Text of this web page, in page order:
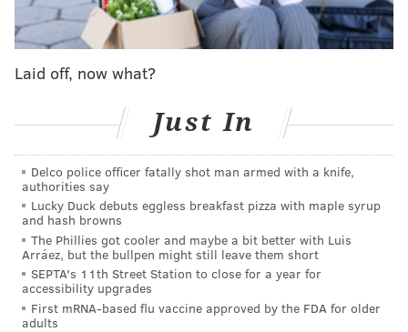
— Torrey Smith (@TorreySmithWR)February 4, 2019
Touchdown Pass in a Superbowl
— Ru (@BrandedRu) February 4, 2019
You know which second year head coach didn’t
lose to The Patriots in the Super Bowl?
pic.twitter.com/q9onveAlDd
— Trill Bro Dude - Abolish ICE (@Trilladelphian)February 4, 2019
Laid off, now what?
Just In
Delco police officer fatally shot man armed with a knife,
authorities say
Lucky Duck debuts eggless breakfast pizza with maple syrup
and hash browns
The Phillies got cooler and maybe a bit better with Luis
Arráez, but the bullpen might still leave them short
SEPTA's 11th Street Station to close for a year for
accessibility upgrades
First mRNA-based flu vaccine approved by the FDA for older
adults